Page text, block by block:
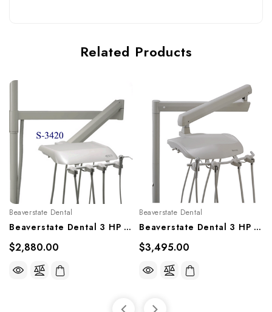
Related Products
Beaverstate Dental
Beaverstate Dental 3 HP Automatic Over The Patient System, S-3420
$2,880.00
Beaverstate Dental
Beaverstate Dental 3 HP Automatic Over The Patient System, S-3606
$3,495.00